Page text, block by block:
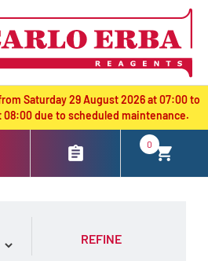
Saturday 29 August 2026 at 07:00 to
08:00 due to scheduled maintenance.
0
REFINE